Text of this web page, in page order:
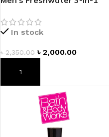
In stock
৳2,350.00 ৳ 2,000.00
ADD TO CART